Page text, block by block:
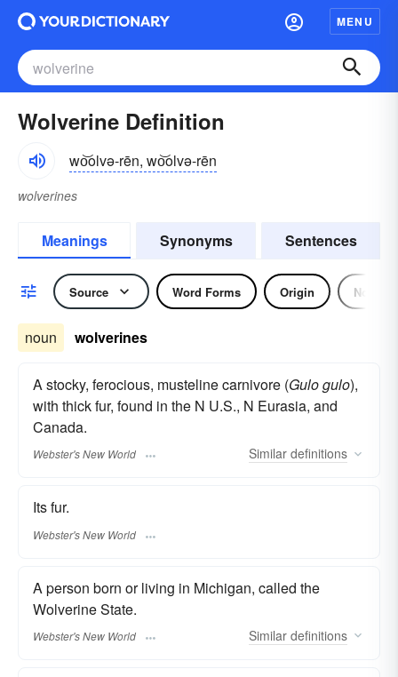
MENU
Wolverine Definition
wo͝olvə-rēn, wo͝olvə-rēn
wolverines
Meanings Synonyms Sentences
Source Word Forms Origin Noun
noun wolverines
A stocky, ferocious, musteline carnivore (Gulo gulo),
with thick fur, found in the N U.S., N Eurasia, and
Canada.
Webster's New World Similar definitions
Its fur.
Webster's New World
A person born or living in Michigan, called the
Wolverine State.
Webster's New World Similar definitions